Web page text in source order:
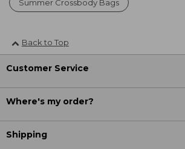
Summer Crossbody Bags
Back to Top
Customer Service
Where's my order?
Shipping